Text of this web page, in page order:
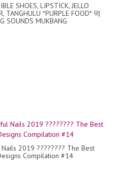
SHOES, LIPSTICK, JELLO
TANGHULU *PURPLE FOOD* 먹
SOUNDS MUKBANG
2019 ???????? The Best
Compilation #14